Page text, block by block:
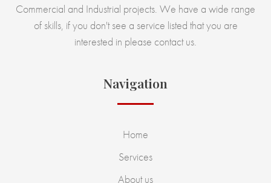
Commercial and Industrial projects. We have a wide range
of skills, if you don't see a service listed that you are
interested in please contact us.
Navigation
Home
Services
About us